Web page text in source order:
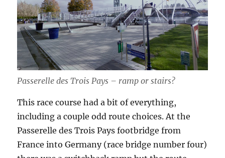
Passerelle des Trois Pays – ramp or stairs?
This race course had a bit of everything,
including a couple odd route choices. At the
Passerelle des Trois Pays footbridge from
France into Germany (race bridge number four)